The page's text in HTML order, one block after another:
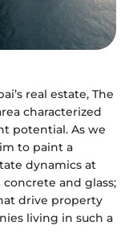
real estate, The
characterized
potential. As we
to paint a
dynamics at
and glass;
drive property
living in such a